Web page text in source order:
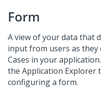
Form
A view of your data that
input from users as they
Cases in your
the Application Explorer
configuring a form.